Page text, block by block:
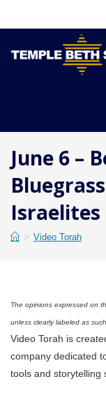
June 6 –
> Video Torah
The opinions expressed on
unless clearly labeled as
Video Torah is
company dedicated
tools and storytelling